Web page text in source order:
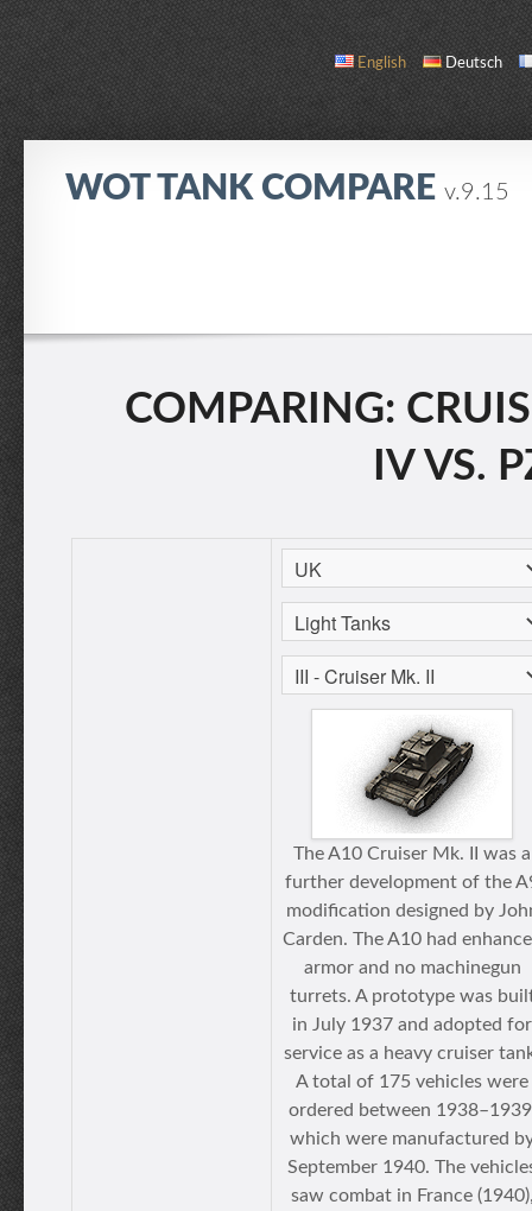
English Deutsch
WOT TANK COMPARE v.9.15
COMPARING:
IV VS.
The A10 Cruiser Mk. II was a
further development of the
modification designed by
Carden. The A10 had
armor and no machinegun
turrets. A prototype was
in July 1937 and adopted for
service as a heavy cruiser
A total of 175 vehicles were
ordered between
which were manufactured
September 1940. The
saw combat in France